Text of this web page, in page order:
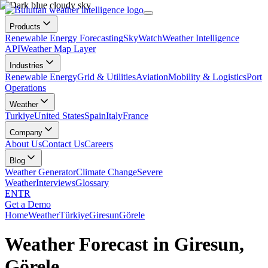
Products
Renewable Energy ForecastingSkyWatchWeather Intelligence
APIWeather Map Layer
Industries
Renewable EnergyGrid & UtilitiesAviationMobility & LogisticsPort
Operations
Weather
TurkiyeUnited StatesSpainItalyFrance
Company
About UsContact UsCareers
Blog
Weather GeneratorClimate ChangeSevere
WeatherInterviewsGlossary
ENTR
Get a Demo
HomeWeatherTürkiyeGiresunGörele
Weather Forecast in Giresun,